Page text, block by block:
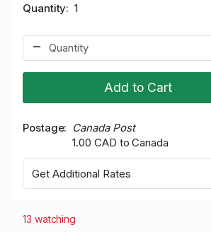
Quantity 1
Add to Cart
Postage
Canada Post
1.00 CAD to Canada
Get Additional Rates
13 watching